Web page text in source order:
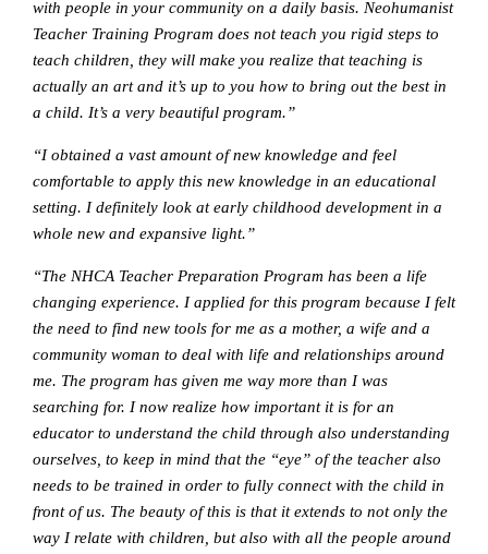
with people in your community on a daily basis. Neohumanist
Teacher Training Program does not teach you rigid steps to
teach children, they will make you realize that teaching is
actually an art and it’s up to you how to bring out the best in
a child. It’s a very beautiful program.”
“I obtained a vast amount of new knowledge and feel
comfortable to apply this new knowledge in an educational
setting. I definitely look at early childhood development in a
whole new and expansive light.”
“The NHCA Teacher Preparation Program has been a life
changing experience. I applied for this program because I felt
the need to find new tools for me as a mother, a wife and a
community woman to deal with life and relationships around
me. The program has given me way more than I was
searching for. I now realize how important it is for an
educator to understand the child through also understanding
ourselves, to keep in mind that the “eye” of the teacher also
needs to be trained in order to fully connect with the child in
front of us. The beauty of this is that it extends to not only the
way I relate with children, but also with all the people around